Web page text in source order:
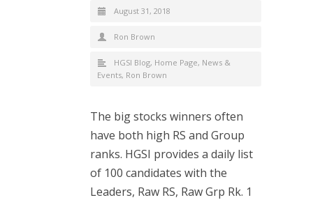
August 31, 2018
Ron Brown
HGSI Blog, Home Page, News &
Events, Ron Brown
The big stocks winners often
have both high RS and Group
ranks. HGSI provides a daily list
of 100 candidates with the
Leaders, Raw RS, Raw Grp Rk. 1